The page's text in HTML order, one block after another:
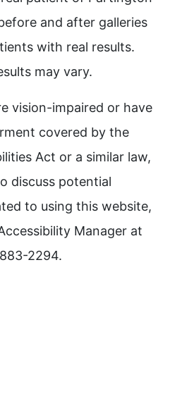
and after galleries
with real results.
may vary.
vision-impaired or have
covered by the
Act or a similar law,
discuss potential
to using this website,
Manager at
2294.